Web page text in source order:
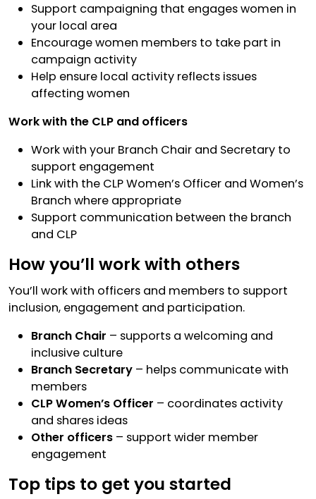
Support campaigning that engages women in
your local area
Encourage women members to take part in
campaign activity
Help ensure local activity reflects issues
affecting women
Work with the CLP and officers
Work with your Branch Chair and Secretary to
support engagement
Link with the CLP Women’s Officer and Women’s
Branch where appropriate
Support communication between the branch
and CLP
How you’ll work with others
You’ll work with officers and members to support
inclusion, engagement and participation.
Branch Chair – supports a welcoming and
inclusive culture
Branch Secretary – helps communicate with
members
CLP Women’s Officer – coordinates activity
and shares ideas
Other officers – support wider member
engagement
Top tips to get you started